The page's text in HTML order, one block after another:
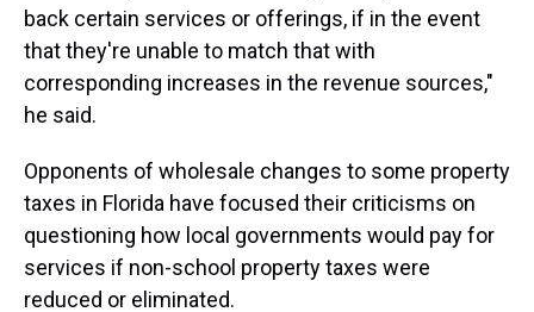
back certain services or offerings, if in the event
that they're unable to match that with
corresponding increases in the revenue sources,"
he said.
Opponents of wholesale changes to some property
taxes in Florida have focused their criticisms on
questioning how local governments would pay for
services if non-school property taxes were
reduced or eliminated.